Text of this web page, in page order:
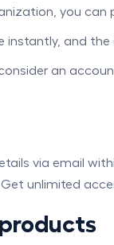
you can
instantly, and
an
via email
unlimited